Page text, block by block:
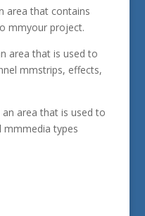
area that contains
mmyour project.
area that is used to
mmstrips, effects,
area that is used to
mmmedia types